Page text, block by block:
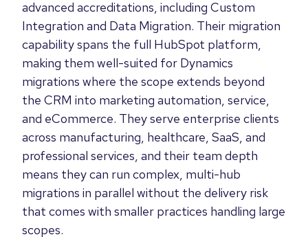
advanced accreditations, including Custom
Integration and Data Migration. Their migration
capability spans the full HubSpot platform,
making them well-suited for Dynamics
migrations where the scope extends beyond
the CRM into marketing automation, service,
and eCommerce. They serve enterprise clients
across manufacturing, healthcare, SaaS, and
professional services, and their team depth
means they can run complex, multi-hub
migrations in parallel without the delivery risk
that comes with smaller practices handling large
scopes.